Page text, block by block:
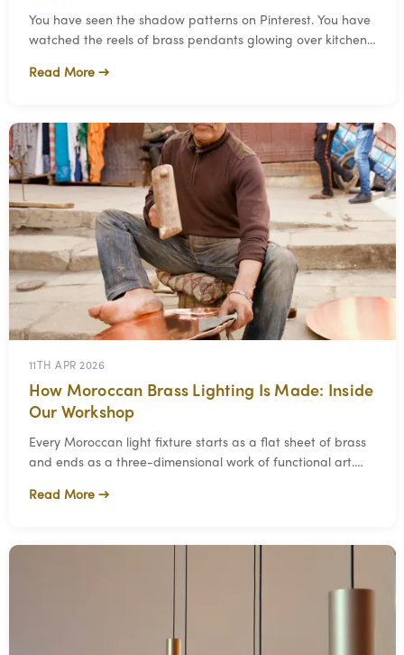
You have seen the shadow patterns on Pinterest. You have
watched the reels of brass pendants glowing over kitchen
Read More →
11TH APR 2026
How Moroccan Brass Lighting Is Made: Inside
Our Workshop
Every Moroccan light fixture starts as a flat sheet of brass
and ends as a three-dimensional work of functional art.
Read More →